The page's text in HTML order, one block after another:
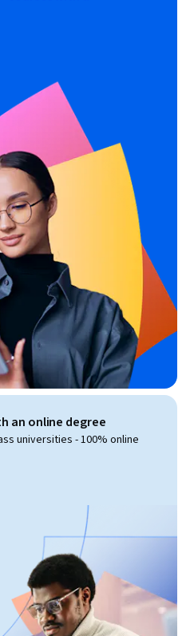
an online degree
universities - 100% online